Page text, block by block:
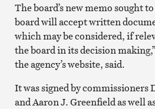
The board’s new memo sought
board will accept written
which may be considered, if
the board in its decision
the agency’s website, said.
It was signed by commissioners
and Aaron J. Greenfield as well